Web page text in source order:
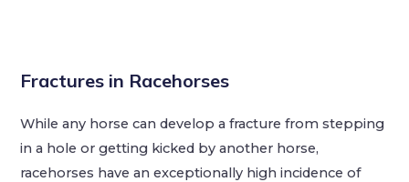
Fractures in Racehorses
While any horse can develop a fracture from stepping
in a hole or getting kicked by another horse,
racehorses have an exceptionally high incidence of